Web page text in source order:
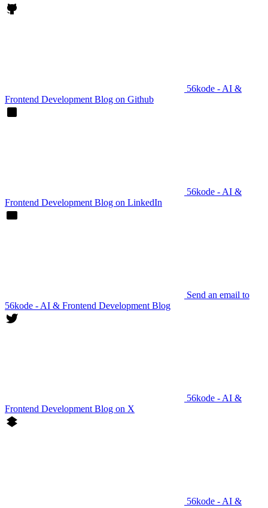
56kode - AI &
Frontend Development Blog on Github
56kode - AI &
Frontend Development Blog on LinkedIn
Send an email to
56kode - AI & Frontend Development Blog
56kode - AI &
Frontend Development Blog on X
56kode - AI &